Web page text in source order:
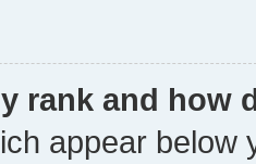
rank and how
appear below